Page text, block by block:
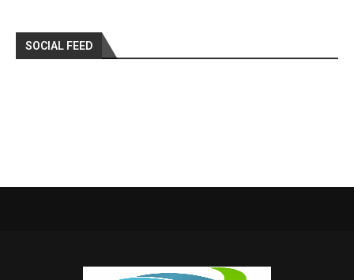
SOCIAL FEED